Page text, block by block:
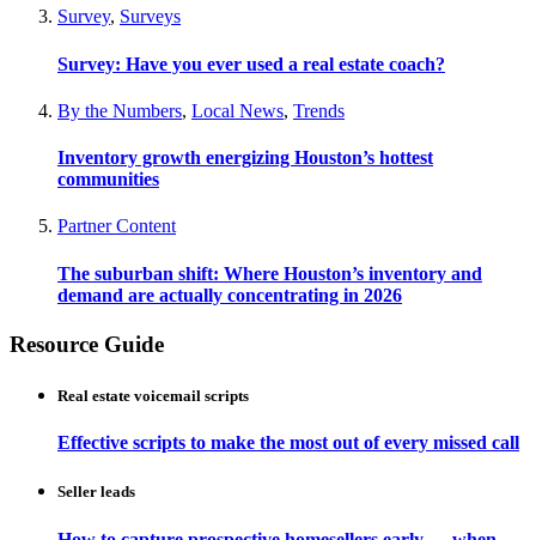
Survey, Surveys
Survey: Have you ever used a real estate coach?
By the Numbers, Local News, Trends
Inventory growth energizing Houston’s hottest
communities
Partner Content
The suburban shift: Where Houston’s inventory and
demand are actually concentrating in 2026
Resource Guide
Real estate voicemail scripts
Effective scripts to make the most out of every missed call
Seller leads